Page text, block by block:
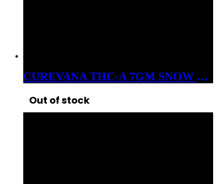
CUREVANA THC-A 7GM SNOW BALLS FLOWER HYBRID FROZEN DESSERT
Out of stock